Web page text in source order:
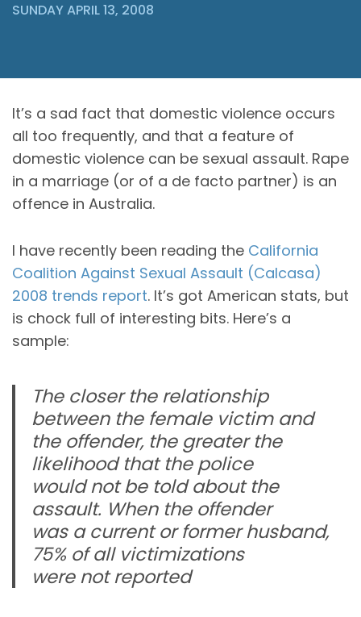
SUNDAY APRIL 13, 2008
It’s a sad fact that domestic violence occurs
all too frequently, and that a feature of
domestic violence can be sexual assault. Rape
in a marriage (or of a de facto partner) is an
offence in Australia.
I have recently been reading the California
Coalition Against Sexual Assault (Calcasa)
2008 trends report. It’s got American stats, but
is chock full of interesting bits. Here’s a
sample:
The closer the relationship
between the female victim and
the offender, the greater the
likelihood that the police
would not be told about the
assault. When the offender
was a current or former husband,
75% of all victimizations
were not reported